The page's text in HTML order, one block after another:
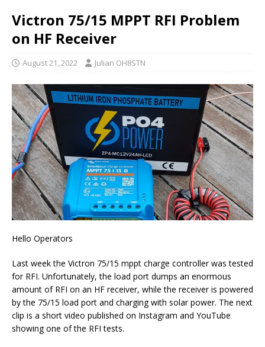
Victron 75/15 MPPT RFI Problem
on HF Receiver
August 21, 2022 Julian OH8STN
Hello Operators
Last week the Victron 75/15 mppt charge controller was tested
for RFI. Unfortunately, the load port dumps an enormous
amount of RFI on an HF receiver, while the receiver is powered
by the 75/15 load port and charging with solar power. The next
clip is a short video published on Instagram and YouTube
showing one of the RFI tests.